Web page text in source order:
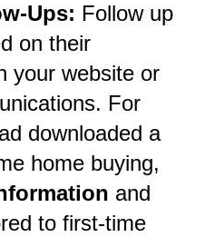
Ups: Follow up
on their
your website or
For
downloaded a
home buying,
and
to first-time